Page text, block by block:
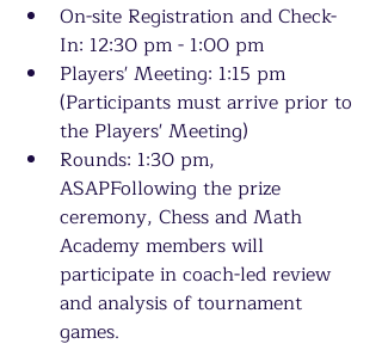
On-site Registration and Check-
In: 12:30 pm - 1:00 pm
Players' Meeting: 1:15 pm
(Participants must arrive prior to
the Players' Meeting)
Rounds: 1:30 pm,
ASAPFollowing the prize
ceremony, Chess and Math
Academy members will
participate in coach-led review
and analysis of tournament
games.